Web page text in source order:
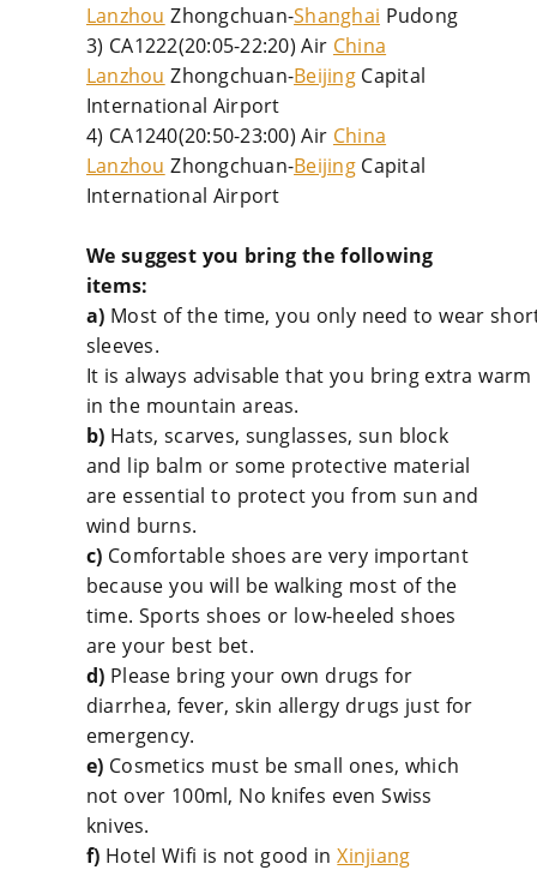
Lanzhou Zhongchuan-Shanghai Pudong
3) CA1222(20:05-22:20) Air China
Lanzhou Zhongchuan-BeijingCapital
International Airport
4) CA1240(20:50-23:00) Air China
Lanzhou Zhongchuan-BeijingCapital
International Airport
We suggest you bring the following
items:
a) Most of the time, you only need to wear
sleeves.
It is always advisable that you bring extra
in the mountain areas.
b) Hats, scarves, sunglasses, sun block
and lip balm or some protective material
are essential to protect you from sun and
wind burns.
c) Comfortable shoes are very important
because you will be walking most of the
time. Sports shoes or low-heeled shoes
are your best bet.
d) Please bring your own drugs for
diarrhea, fever, skin allergy drugs just for
emergency.
e) Cosmetics must be small ones, which
not over 100ml, No knifes even Swiss
knives.
f) Hotel Wifi is not good inXinjiang